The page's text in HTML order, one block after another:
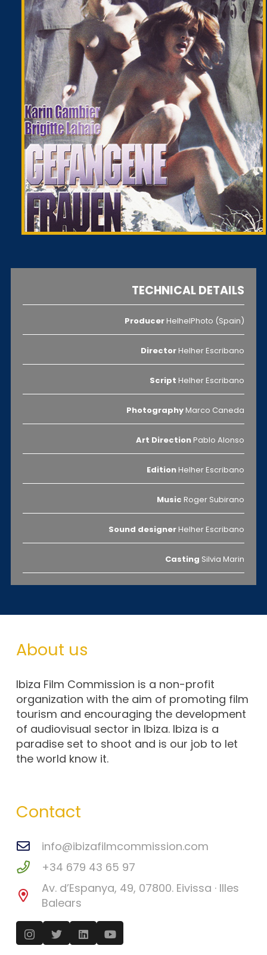
TECHNICAL DETAILS
ProducerHelhelPhoto (Spain)
DirectorHelher Escribano
Script Helher Escribano
PhotographyMarco Caneda
Art DirectionPablo Alonso
EditionHelher Escribano
Music Roger Subirano
Sound designerHelher Escribano
Casting Silvia Marin
About us
Ibiza Film Commission is a non-profit
organization with the aim of promoting film
tourism and encouraging the development
of audiovisual sector in Ibiza. Ibiza is a
paradise set to shoot and is our job to let
the world know it.
Contact
info@ibizafilmcommission.com
+34 679 43 65 97
Av. d’Espanya, 49, 07800. Eivissa · Illes
Balears